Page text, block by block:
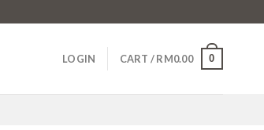
LOGIN CART /RM0.00 0